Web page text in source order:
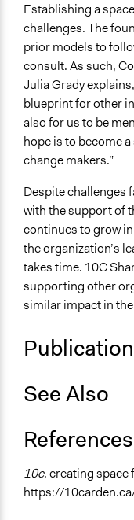
Establishing a
challenges. The
prior models to
consult. As such,
Julia Grady
blueprint for other
also for us to be
hope is to become
change makers.”
Despite challenges
with the support of
continues to grow
the organization’s
takes time. 10C
supporting other
similar impact in
See Also
References
10c. creating space
https://